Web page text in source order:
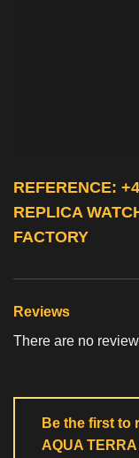
REFERENCE:
REPLICA
FACTORY
Reviews
There are no
Be the first to
AQUA